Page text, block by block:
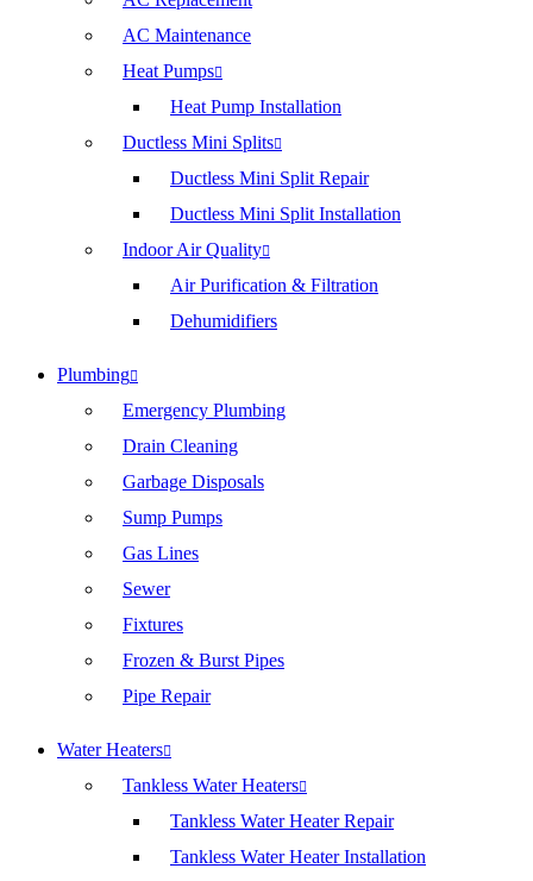
AC Maintenance
Heat Pumps
Heat Pump Installation
Ductless Mini Splits
Ductless Mini Split Repair
Ductless Mini Split Installation
Indoor Air Quality
Air Purification & Filtration
Dehumidifiers
Plumbing
Emergency Plumbing
Drain Cleaning
Garbage Disposals
Sump Pumps
Gas Lines
Sewer
Fixtures
Frozen & Burst Pipes
Pipe Repair
Water Heaters
Tankless Water Heaters
Tankless Water Heater Repair
Tankless Water Heater Installation